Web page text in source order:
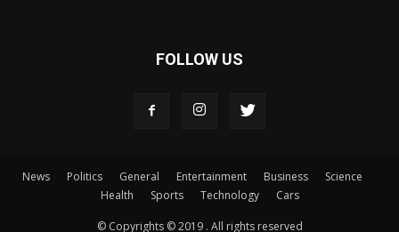
FOLLOW US
News Politics General Entertainment Business
Science
Health
Sports Technology Cars
© Copyrights © 2019 . All rights reserved